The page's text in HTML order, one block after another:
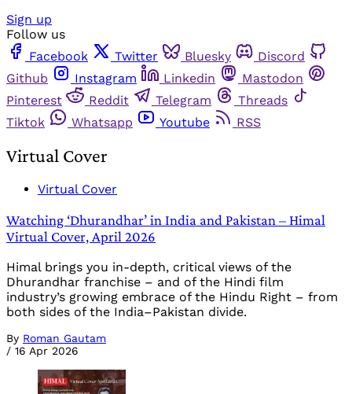
Sign up
Follow us
Facebook
Twitter Bluesky
Discord
Github
Instagram Linkedin
Mastodon
Pinterest
Reddit Telegram
Threads
Tiktok
Whatsapp Youtube RSS
Virtual Cover
Virtual Cover
Watching ‘Dhurandhar’ in India and Pakistan – Himal
Virtual Cover, April 2026
Himal brings you in-depth, critical views of the
Dhurandhar franchise – and of the Hindi film
industry’s growing embrace of the Hindu Right – from
both sides of the India–Pakistan divide.
By Roman Gautam
/ 16 Apr 2026